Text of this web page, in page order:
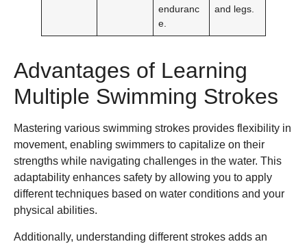
enduranc
e.
and legs.
Advantages of Learning
Multiple Swimming Strokes
Mastering various swimming strokes provides flexibility in
movement, enabling swimmers to capitalize on their
strengths while navigating challenges in the water. This
adaptability enhances safety by allowing you to apply
different techniques based on water conditions and your
physical abilities.
Additionally, understanding different strokes adds an